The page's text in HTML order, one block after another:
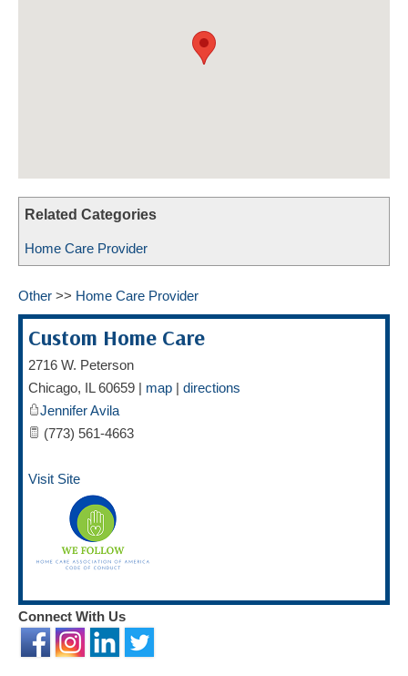
Related Categories
Home Care Provider
Other >> Home Care Provider
Custom Home Care
2716 W. Peterson
Chicago, IL 60659 | map | directions
Jennifer Avila
(773) 561-4663
Visit Site
Connect With Us
CAREGIVER OF THE YEAR NOMINEES
MEDIA ROOM